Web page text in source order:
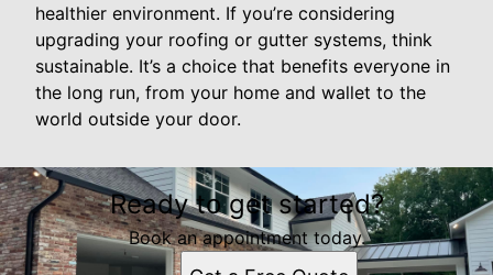
healthier environment. If you’re considering
upgrading your roofing or gutter systems, think
sustainable. It’s a choice that benefits everyone in
the long run, from your home and wallet to the
world outside your door.
Ready to get started?
Book an appointment today.